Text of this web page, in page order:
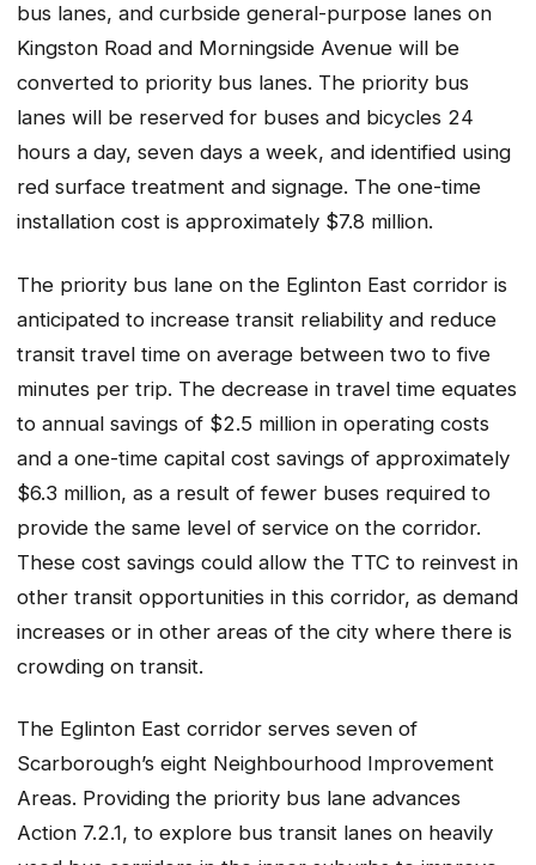
bus lanes, and curbside general-purpose lanes on
Kingston Road and Morningside Avenue will be
converted to priority bus lanes. The priority bus
lanes will be reserved for buses and bicycles 24
hours a day, seven days a week, and identified using
red surface treatment and signage. The one-time
installation cost is approximately $7.8 million.
The priority bus lane on the Eglinton East corridor is
anticipated to increase transit reliability and reduce
transit travel time on average between two to five
minutes per trip. The decrease in travel time equates
to annual savings of $2.5 million in operating costs
and a one-time capital cost savings of approximately
$6.3 million, as a result of fewer buses required to
provide the same level of service on the corridor.
These cost savings could allow the TTC to reinvest in
other transit opportunities in this corridor, as demand
increases or in other areas of the city where there is
crowding on transit.
The Eglinton East corridor serves seven of
Scarborough’s eight Neighbourhood Improvement
Areas. Providing the priority bus lane advances
Action 7.2.1, to explore bus transit lanes on heavily